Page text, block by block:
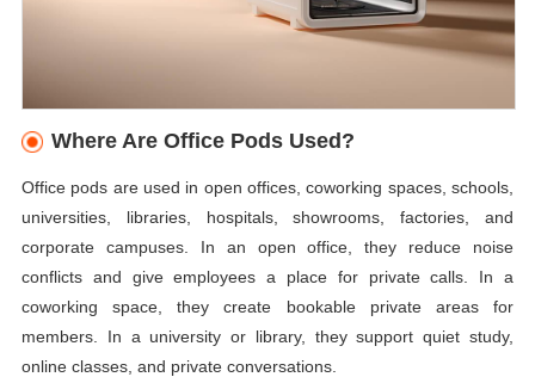
Where Are Office Pods Used?
Office pods are used in open offices, coworking spaces, schools,
universities, libraries, hospitals, showrooms, factories, and
corporate campuses. In an open office, they reduce noise
conflicts and give employees a place for private calls. In a
coworking space, they create bookable private areas for
members. In a university or library, they support quiet study,
online classes, and private conversations.